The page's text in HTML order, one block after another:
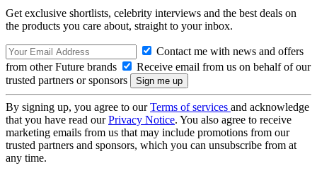
Get exclusive shortlists, celebrity interviews and the best deals on
the products you care about, straight to your inbox.
Contact me with news and offers
from other Future brands
Receive email from us on behalf of our
trusted partners or sponsors
By signing up, you agree to ourTerms of services and acknowledge
that you have read ourPrivacy Notice. You also agree to receive
marketing emails from us that may include promotions from our
trusted partners and sponsors, which you can unsubscribe from at
any time.